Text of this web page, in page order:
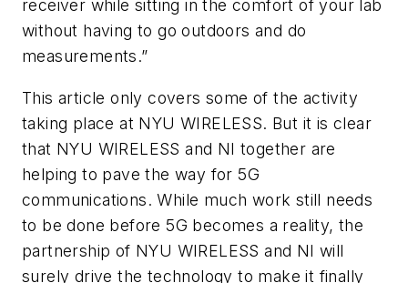
receiver while sitting in the comfort of your lab
without having to go outdoors and do
measurements.”
This article only covers some of the activity
taking place at NYU WIRELESS. But it is clear
that NYU WIRELESS and NI together are
helping to pave the way for 5G
communications. While much work still needs
to be done before 5G becomes a reality, the
partnership of NYU WIRELESS and NI will
surely drive the technology to make it finally